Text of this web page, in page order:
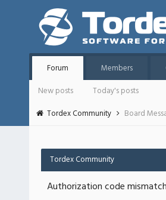
Forum Members
New posts
Today's posts
Tordex Community
Board
Tordex Community
Authorization code